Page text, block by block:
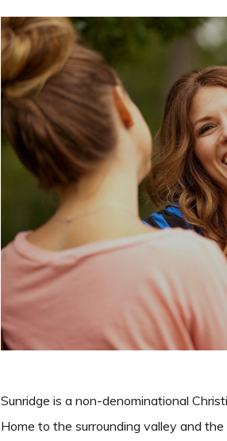
Sunridge is a non-denominational
Home to the surrounding valley and